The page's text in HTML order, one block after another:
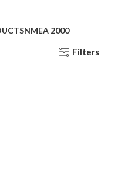
NMEA 2000
Filters